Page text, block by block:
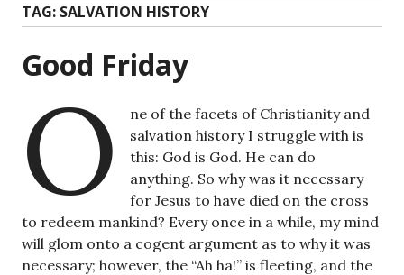
TAG: SALVATION HISTORY
Good Friday
O
ne of the facets of Christianity and
salvation history I struggle with is
this: God is God. He can do
anything. So why was it necessary
for Jesus to have died on the cross
to redeem mankind? Every once in a while, my mind
will glom onto a cogent argument as to why it was
necessary; however, the “Ah ha!” is fleeting, and the